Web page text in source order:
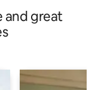
and great